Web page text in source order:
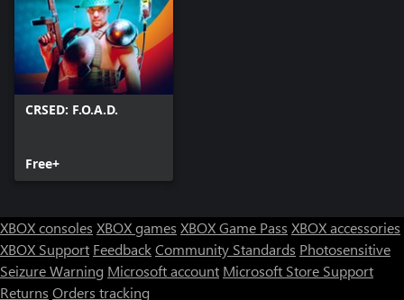
CRSED: F.O.A.D.
Free+
XBOX consoles XBOX games XBOX Game Pass XBOX accessories
XBOX Support FeedbackCommunity Standards Photosensitive
Seizure Warning Microsoft account Microsoft Store Support
Returns Orders tracking